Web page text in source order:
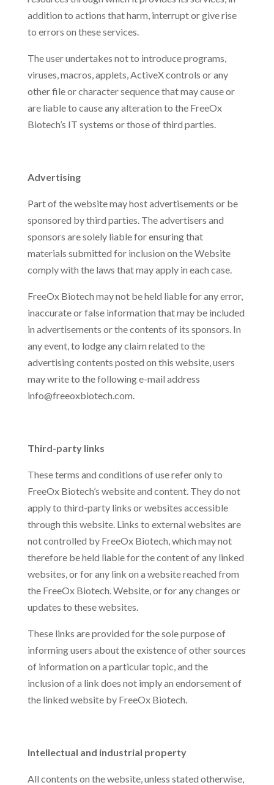
addition to actions that harm, interrupt or give rise
to errors on these services.
The user undertakes not to introduce programs,
viruses, macros, applets, ActiveX controls or any
other file or character sequence that may cause or
are liable to cause any alteration to the FreeOx
Biotech’s IT systems or those of third parties.
Advertising
Part of the website may host advertisements or be
sponsored by third parties. The advertisers and
sponsors are solely liable for ensuring that
materials submitted for inclusion on the Website
comply with the laws that may apply in each case.
FreeOx Biotech may not be held liable for any error,
inaccurate or false information that may be included
in advertisements or the contents of its sponsors. In
any event, to lodge any claim related to the
advertising contents posted on this website, users
may write to the following e-mail address
info@freeoxbiotech.com.
Third-party links
These terms and conditions of use refer only to
FreeOx Biotech’s website and content. They do not
apply to third-party links or websites accessible
through this website. Links to external websites are
not controlled by FreeOx Biotech, which may not
therefore be held liable for the content of any linked
websites, or for any link on a website reached from
the FreeOx Biotech. Website, or for any changes or
updates to these websites.
These links are provided for the sole purpose of
informing users about the existence of other sources
of information on a particular topic, and the
inclusion of a link does not imply an endorsement of
the linked website by FreeOx Biotech.
Intellectual and industrial property
All contents on the website, unless stated otherwise,